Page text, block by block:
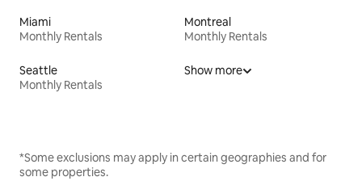
Miami
Monthly Rentals
Montreal
Monthly Rentals
Seattle
Monthly Rentals
Show more
*Some exclusions may apply in certain geographies and for
some properties.